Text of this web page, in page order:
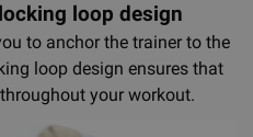
loop design
to anchor the trainer to the
loop design ensures that
your workout.